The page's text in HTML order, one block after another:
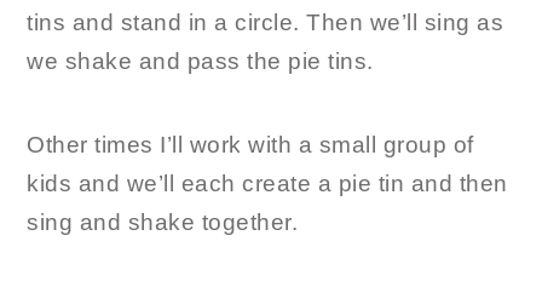
tins and stand in a circle. Then we’ll sing as
we shake and pass the pie tins.
Other times I’ll work with a small group of
kids and we’ll each create a pie tin and then
sing and shake together.